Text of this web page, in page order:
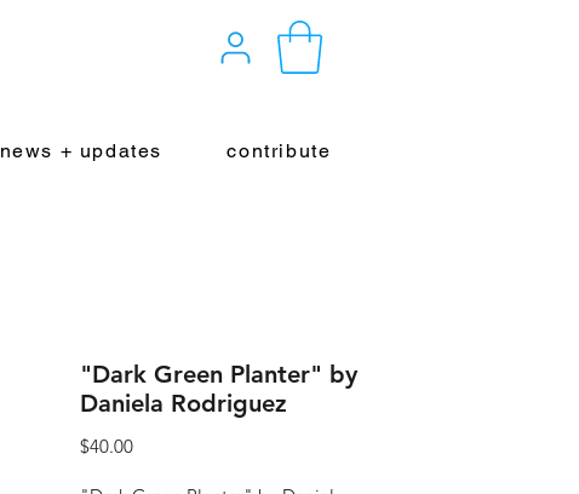
news + updates contribute
"Dark Green Planter" by
Daniela Rodriguez
$40.00Price